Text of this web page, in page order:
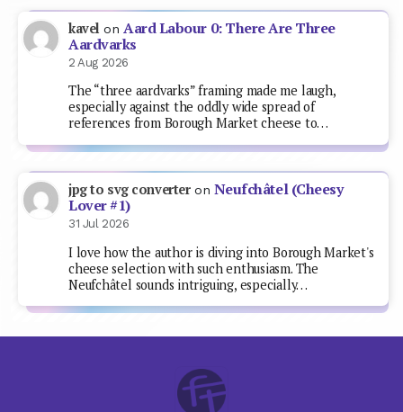
kavel on Aard Labour 0: There Are Three
Aardvarks
2 Aug 2026
The “three aardvarks” framing made me laugh,
especially against the oddly wide spread of
references from Borough Market cheese to…
jpg to svg converteron Neufchâtel (Cheesy
Lover #1)
31 Jul 2026
I love how the author is diving into Borough Market's
cheese selection with such enthusiasm. The
Neufchâtel sounds intriguing, especially…